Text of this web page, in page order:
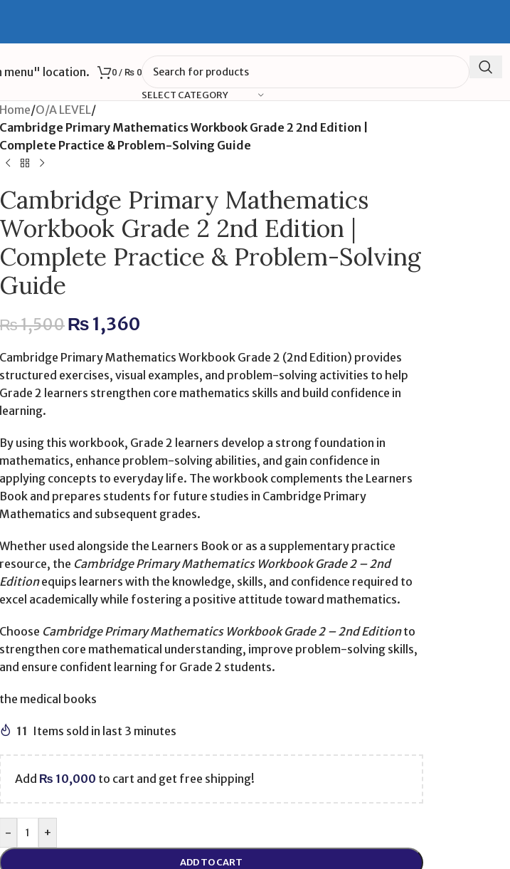
menu" location. 0 / ₨0
SELECT CATEGORY
Home/O/A LEVEL/
Cambridge Primary Mathematics Workbook Grade 2 2nd Edition |
Complete Practice & Problem-Solving Guide
Cambridge Primary Mathematics
Workbook Grade 2 2nd Edition |
Complete Practice & Problem-Solving
Guide
₨1,500₨1,360
Cambridge Primary Mathematics Workbook Grade 2 (2nd Edition) provides
structured exercises, visual examples, and problem-solving activities to help
Grade 2 learners strengthen core mathematics skills and build confidence in
learning.
By using this workbook, Grade 2 learners develop a strong foundation in
mathematics, enhance problem-solving abilities, and gain confidence in
applying concepts to everyday life. The workbook complements the Learners
Book and prepares students for future studies in Cambridge Primary
Mathematics and subsequent grades.
Whether used alongside the Learners Book or as a supplementary practice
resource, the Cambridge Primary Mathematics Workbook Grade 2 – 2nd
Editionequips learners with the knowledge, skills, and confidence required to
excel academically while fostering a positive attitude toward mathematics.
Choose Cambridge Primary Mathematics Workbook Grade 2 – 2nd Editionto
strengthen core mathematical understanding, improve problem-solving skills,
and ensure confident learning for Grade 2 students.
the medical books
11 Items sold in last 3 minutes
Add ₨ 10,000 to cart and get free shipping!
- +
ADD TO CART